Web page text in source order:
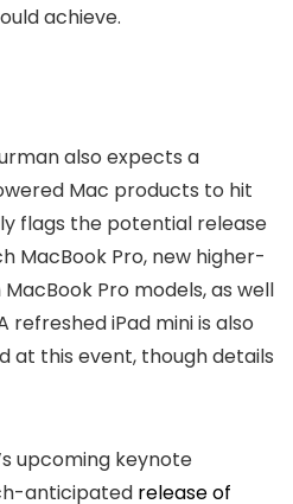
achieve.
also expects a
Mac products to hit
flags the potential release
MacBook Pro, new higher-
Pro models, as well
refreshed iPad mini is also
at this event, though details
upcoming keynote
anticipated release of